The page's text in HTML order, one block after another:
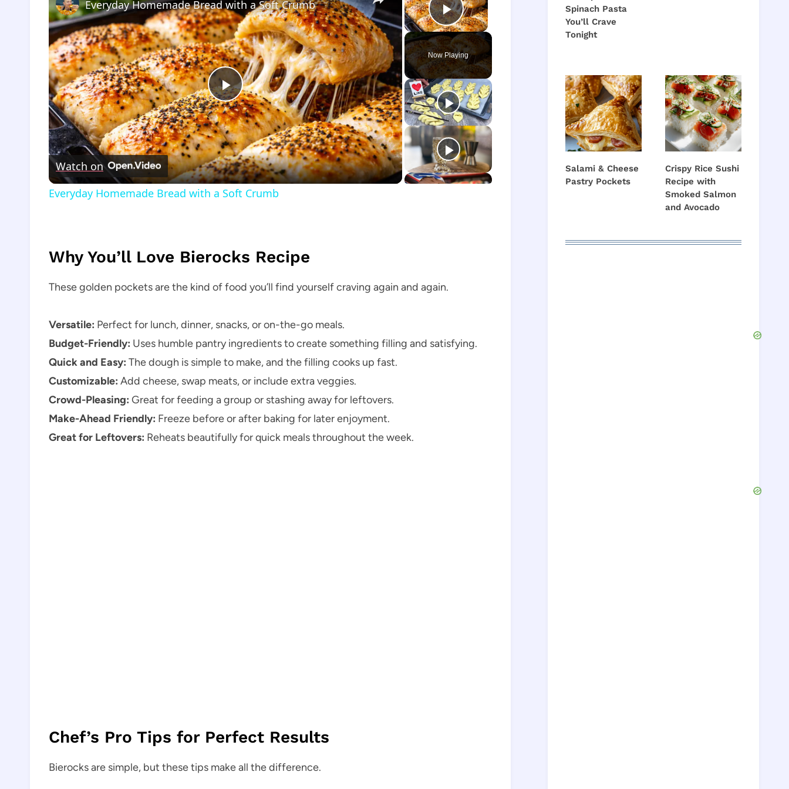
Play Video
Now Playing
Play
Video
Everyday Homemade Bread with a Soft Crumb
Watch on
Everyday Homemade Bread with a Soft Crumb
Why You’ll Love Bierocks Recipe
These golden pockets are the kind of food you’ll find yourself craving again and again.
Versatile: Perfect for lunch, dinner, snacks, or on-the-go meals.
Budget-Friendly: Uses humble pantry ingredients to create something filling and satisfying.
Quick and Easy: The dough is simple to make, and the filling cooks up fast.
Customizable: Add cheese, swap meats, or include extra veggies.
Crowd-Pleasing: Great for feeding a group or stashing away for leftovers.
Make-Ahead Friendly: Freeze before or after baking for later enjoyment.
Great for Leftovers: Reheats beautifully for quick meals throughout the week.
Chef’s Pro Tips for Perfect Results
Bierocks are simple, but these tips make all the difference.
Spinach Pasta
You’ll Crave
Tonight
Salami & Cheese
Pastry Pockets
Crispy Rice Sushi
Recipe with
Smoked Salmon
and Avocado